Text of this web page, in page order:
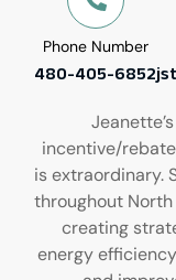
Phone Number
480-405-6852
incentive/
is extraordinary.
throughout
creating
energy